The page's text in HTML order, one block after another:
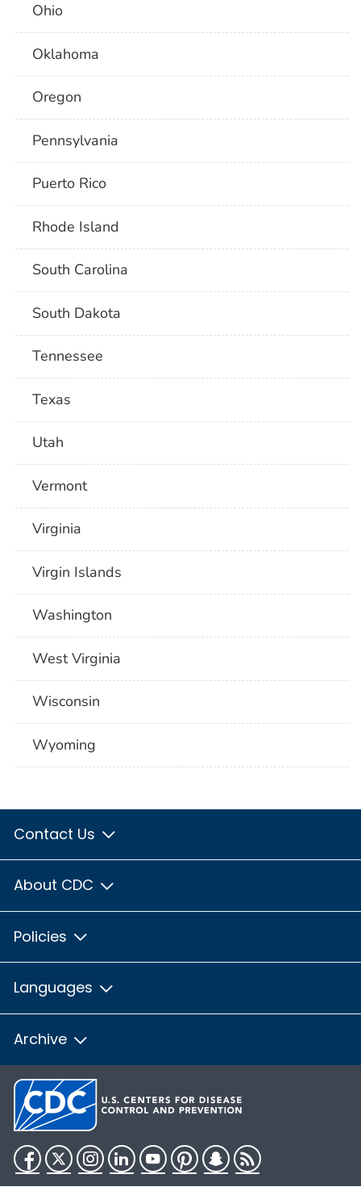
Ohio
Oklahoma
Oregon
Pennsylvania
Puerto Rico
Rhode Island
South Carolina
South Dakota
Tennessee
Texas
Utah
Vermont
Virginia
Virgin Islands
Washington
West Virginia
Wisconsin
Wyoming
Contact Us
About CDC
Policies
Languages
Archive
Facebook
TwitterInstagram
LinkedInYouTubePinterestSnapchat
RSS